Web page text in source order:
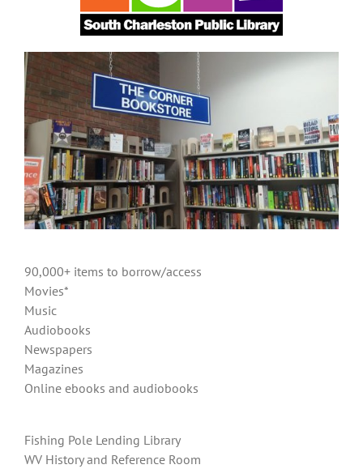
90,000+ items to borrow/access
Movies*
Music
Audiobooks
Newspapers
Magazines
Online ebooks and audiobooks
Fishing Pole Lending Library
WV History and Reference Room